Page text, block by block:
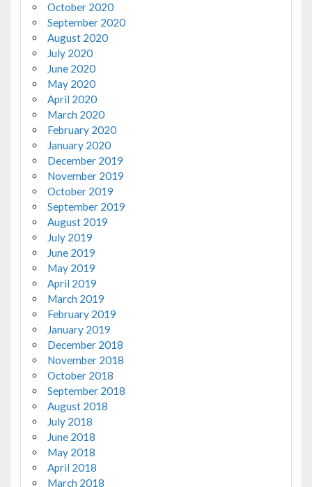
October 2020
September 2020
August 2020
July 2020
June 2020
May 2020
April 2020
March 2020
February 2020
January 2020
December 2019
November 2019
October 2019
September 2019
August 2019
July 2019
June 2019
May 2019
April 2019
March 2019
February 2019
January 2019
December 2018
November 2018
October 2018
September 2018
August 2018
July 2018
June 2018
May 2018
April 2018
March 2018